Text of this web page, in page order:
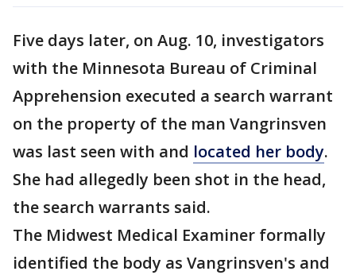
Five days later, on Aug. 10, investigators
with the Minnesota Bureau of Criminal
Apprehension executed a search warrant
on the property of the man Vangrinsven
was last seen with and located her body.
She had allegedly been shot in the head,
the search warrants said.
The Midwest Medical Examiner formally
identified the body as Vangrinsven's and